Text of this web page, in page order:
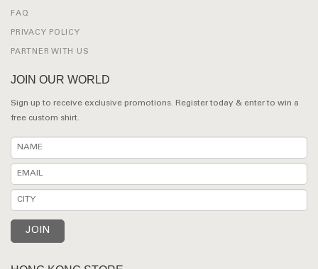
FAQ
PRIVACY POLICY
PARTNER WITH US
JOIN OUR WORLD
Sign up to receive exclusive promotions. Register today & enter to win a
free custom shirt.